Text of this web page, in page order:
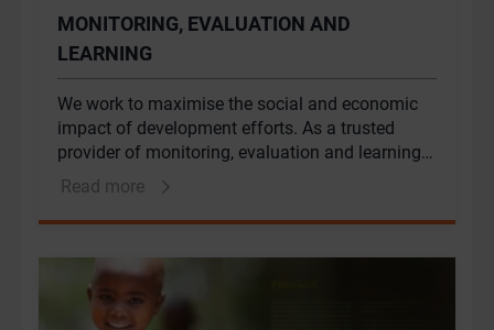
MONITORING, EVALUATION AND
LEARNING
We work to maximise the social and economic
impact of development efforts. As a trusted
provider of monitoring, evaluation and learning
(MEL) services we combine our deeply rooted
extensive experience in qualitative and
methods to assess progress, measure value
creation, and facilitate internal and external
learning.
Read more